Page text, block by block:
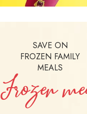
SAVE ON
FROZEN FAMILY
MEALS
Frozen